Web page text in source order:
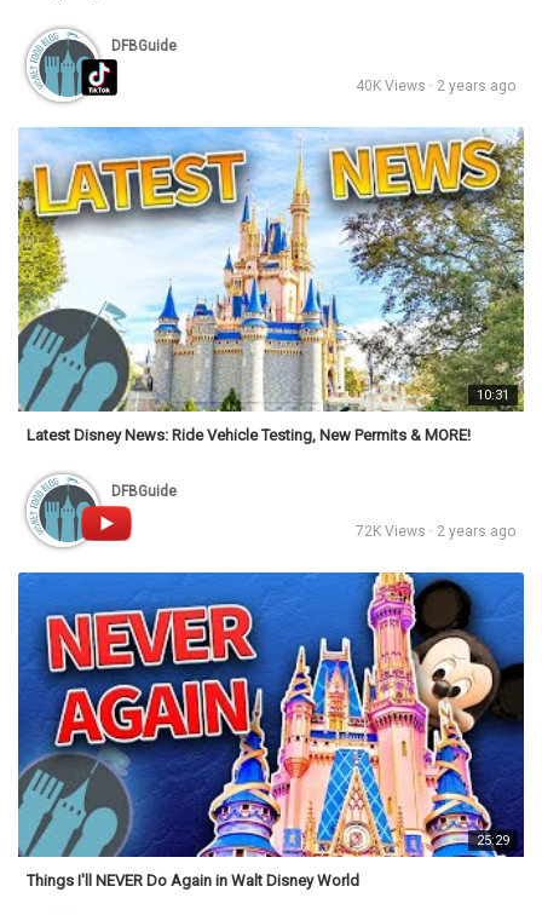
DFBGuide
40K Views · 2 years ago
10:31
Latest Disney News: Ride Vehicle Testing, New Permits & MORE!
DFBGuide
72K Views · 2 years ago
25:29
Things I'll NEVER Do Again in Walt Disney World